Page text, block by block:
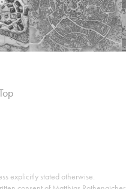
explicitly stated otherwise.